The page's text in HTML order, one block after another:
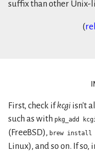
suffix than other Unix-
(
First, check ifkcgi isn't
such as with pkg_add
(FreeBSD), brew install
Linux), and so on. If